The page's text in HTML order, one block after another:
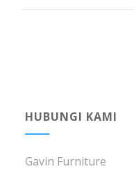
HUBUNGI KAMI
Gavin Furniture